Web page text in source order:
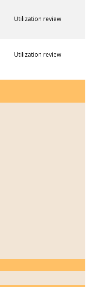
Utilization review
Utilization review